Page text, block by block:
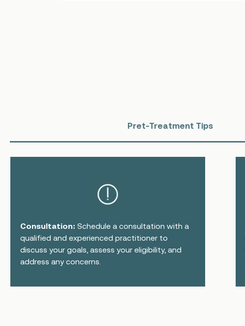
Pret-Treatment Tips
Consultation: Schedule a consultation with a
qualified and experienced practitioner to
discuss your goals, assess your eligibility, and
address any concerns.